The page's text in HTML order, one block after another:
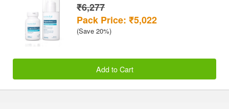
₹6,277
Pack Price: ₹5,022
(Save 20%)
Add to Cart